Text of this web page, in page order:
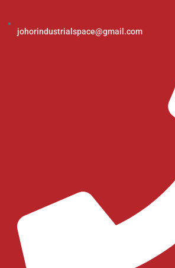
johorindustrialspace@gmail.com